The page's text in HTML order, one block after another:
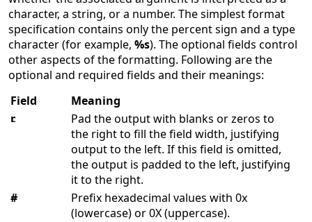
character, a string, or a number. The simplest format
specification contains only the percent sign and a type
character (for example, %s). The optional fields control
other aspects of the formatting. Following are the
optional and required fields and their meanings:
Field
Meaning
Pad the output with blanks or zeros to
the right to fill the field width, justifying
output to the left. If this field is omitted,
the output is padded to the left, justifying
it to the right.
#
Prefix hexadecimal values with 0x
(lowercase) or 0X (uppercase).